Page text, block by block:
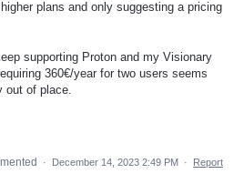
plans and only suggesting a pricing
supporting Proton and my Visionary
360€/year for two users seems
out of place.
· December 14, 2023 2:49 PM · Report